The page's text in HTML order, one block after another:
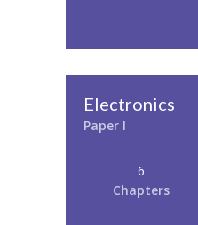
Electronics
Paper I
6
Chapters